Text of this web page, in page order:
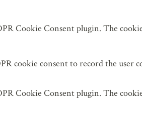
Cookie Consent plugin. The
cookie consent to record the user
Cookie Consent plugin. The